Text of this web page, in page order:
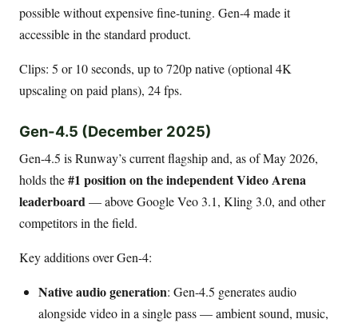
possible without expensive fine-tuning. Gen-4 made it
accessible in the standard product.
Clips: 5 or 10 seconds, up to 720p native (optional 4K
upscaling on paid plans), 24 fps.
Gen-4.5 (December 2025)
Gen-4.5 is Runway’s current flagship and, as of May 2026,
holds the#1 position on the independent Video Arena
leaderboard— above Google Veo 3.1, Kling 3.0, and other
competitors in the field.
Key additions over Gen-4:
Native audio generation: Gen-4.5 generates audio
alongside video in a single pass — ambient sound, music,